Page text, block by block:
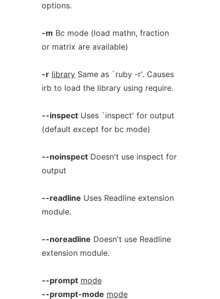
options.
-m Bc mode (load mathn, fraction
or matrix are available)
-r librarySame as `ruby -r'. Causes
irb to load the library using require.
--inspectUses `inspect' for output
(default except for bc mode)
--noinspectDoesn't use inspect for
output
--readline Uses Readline extension
module.
--noreadline Doesn't use Readline
extension module.
--prompt mode
--prompt-mode mode